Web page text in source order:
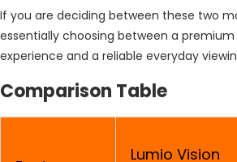
If you are deciding between these two
essentially choosing between a
experience and a reliable everyday
Comparison Table
Lumio Vision